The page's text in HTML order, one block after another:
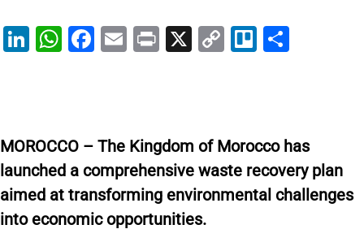
Li
dI
n
W
A
p
p
F
b
o
o
k
E
Pr X
C
Li
n
k
Tr
MOROCCO – The Kingdom of Morocco has
launched a comprehensive waste recovery plan
aimed at transforming environmental challenges
into economic opportunities.